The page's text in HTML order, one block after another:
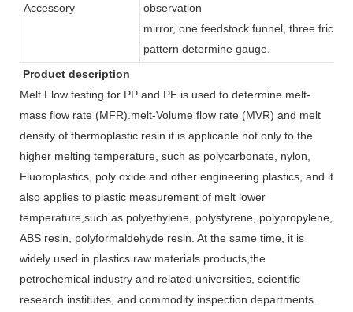
Accessory
observation
mirror, one feedstock funnel, three
pattern determine gauge.
Product description
Melt Flow testing for PP and PE is used to determine melt-
mass flow rate (MFR).melt-Volume flow rate (MVR) and melt
density of thermoplastic resin.it is applicable not only to the
higher melting temperature, such as polycarbonate, nylon,
Fluoroplastics, poly oxide and other engineering plastics, and it
also applies to plastic measurement of melt lower
temperature,such as polyethylene, polystyrene, polypropylene,
ABS resin, polyformaldehyde resin. At the same time, it is
widely used in plastics raw materials products,the
petrochemical industry and related universities, scientific
research institutes, and commodity inspection departments.